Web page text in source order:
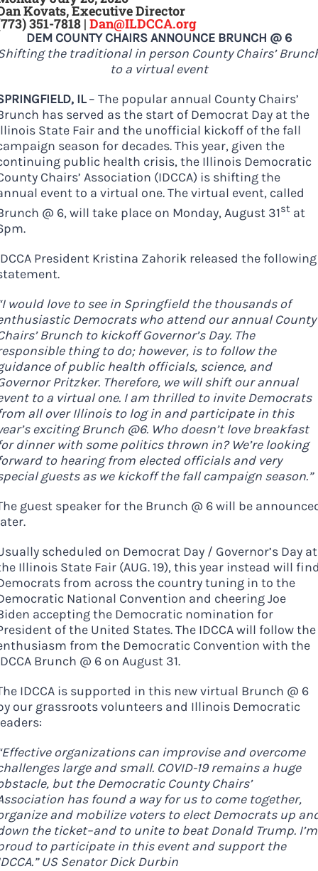
DONATE
Kovats, Executive Director
351-7818 | Dan@ILDCCA.org
DEM COUNTY CHAIRS ANNOUNCE BRUNCH @ 6
the traditional in person County Chairs’
to a virtual event
IL– The popular annual County Chairs’
has served as the start of Democrat Day at the
State Fair and the unofficial kickoff of the fall
season for decades. This year, given the
public health crisis, the Illinois Democratic
Chairs’ Association (IDCCA) is shifting the
event to a virtual one. The virtual event, called
@ 6, will take place on Monday, August 31st at
President Kristina Zahorik released the following
would love to see in Springfield the thousands of
Democrats who attend our annual County
Brunch to kickoff Governor’s Day. The
thing to do; however, is to follow the
of public health officials, science, and
Pritzker. Therefore, we will shift our annual
to a virtual one. I am thrilled to invite Democrats
all over Illinois to log in and participate in this
exciting Brunch @6. Who doesn’t love breakfast
dinner with some politics thrown in? We’re looking
to hearing from elected officials and very
guests as we kickoff the fall campaign season.”
guest speaker for the Brunch @ 6 will be
scheduled on Democrat Day / Governor’s Day at
Illinois State Fair (AUG. 19), this year instead will
from across the country tuning in to the
National Convention and cheering Joe
accepting the Democratic nomination for
of the United States. The IDCCA will follow the
from the Democratic Convention with the
Brunch @ 6 on August 31.
IDCCA is supported in this new virtual Brunch @ 6
our grassroots volunteers and Illinois Democratic
organizations can improvise and overcome
large and small. COVID-19 remains a huge
but the Democratic County Chairs’
has found a way for us to come together,
and mobilize voters to elect Democrats up
the ticket–and to unite to beat Donald Trump. I’m
to participate in this event and support the
US Senator Dick Durbin